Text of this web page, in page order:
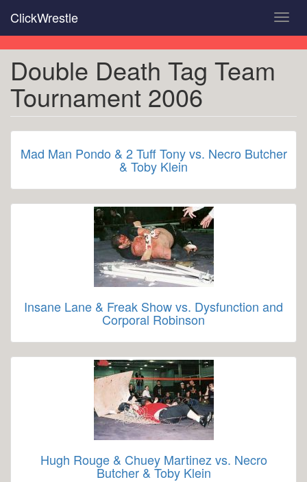
main
content
ClickWrestle
Double Death Tag Team
Tournament 2006
Mad Man Pondo & 2 Tuff Tony vs. Necro Butcher
& Toby Klein
Insane Lane & Freak Show vs. Dysfunction and
Corporal Robinson
Hugh Rouge & Chuey Martinez vs. Necro
Butcher & Toby Klein